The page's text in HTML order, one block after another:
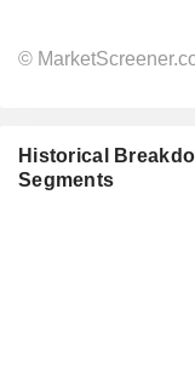
©
Historical
Segments